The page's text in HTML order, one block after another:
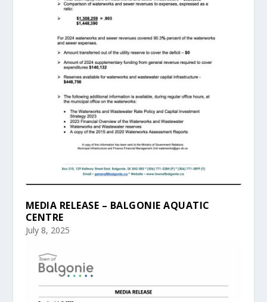
MEDIA RELEASE – BALGONIE AQUATIC
CENTRE
July 8, 2025